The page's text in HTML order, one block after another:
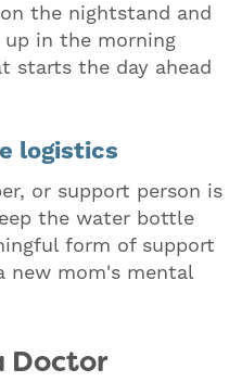
the nightstand and
in the morning
starts the day ahead
logistics
or support person is
the water bottle
form of support
new mom's mental
Doctor